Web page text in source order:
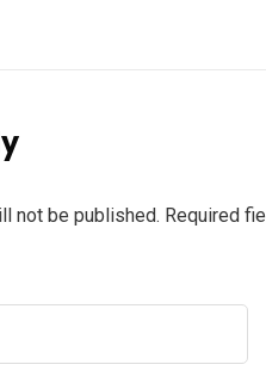
not be published. Required